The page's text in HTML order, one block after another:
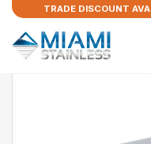
TRADE DISCOUNT